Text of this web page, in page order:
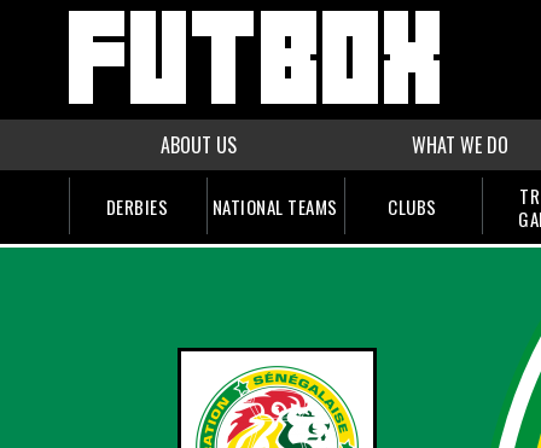
ABOUT US WHAT WE DO
DERBIES NATIONAL TEAMS CLUBS